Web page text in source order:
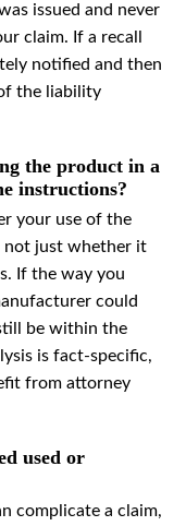
issued and never
claim. If a recall
notified and then
the liability
the product in a
instructions?
your use of the
not just whether it
If the way you
could
be within the
is fact-specific,
from attorney
used or
complicate a claim,